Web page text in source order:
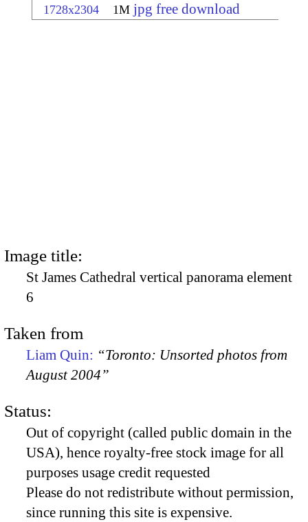
1728x2304 1M jpg free download
Image title:
St James Cathedral vertical panorama element
6
Taken from
Liam Quin: “Toronto: Unsorted photos from
August 2004”
Status:
Out of copyright (called public domain in the
USA), hence royalty-free stock image for all
purposes usage credit requested
Please do not redistribute without permission,
since running this site is expensive.